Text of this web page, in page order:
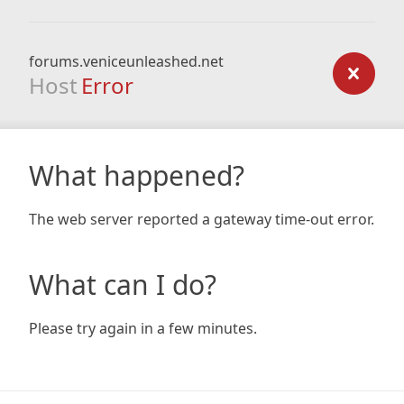
forums.veniceunleashed.net
Host Error
What happened?
The web server reported a gateway time-out error.
What can I do?
Please try again in a few minutes.